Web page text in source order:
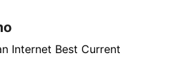
Internet Best Current